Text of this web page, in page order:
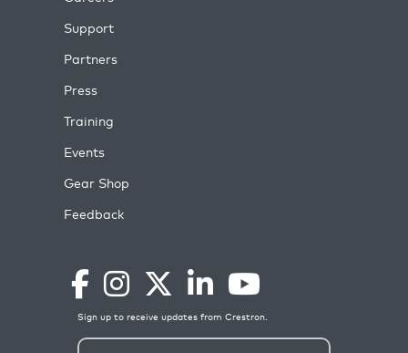
Support
Partners
Press
Training
Events
Gear Shop
Feedback